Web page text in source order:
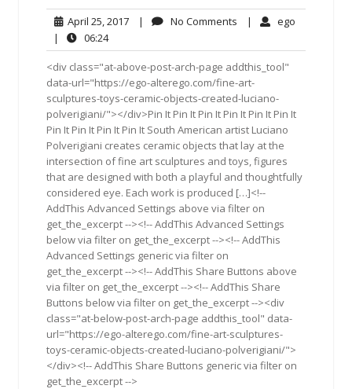
April 25, 2017April
2017
| No Comments No| ego
|
06:2406:24
<div class="at-above-post-arch-page addthis_tool"
data-url="https://ego-alterego.com/fine-art-
sculptures-toys-ceramic-objects-created-luciano-
polverigiani/"></div>Pin It Pin It Pin It Pin It Pin It Pin It
Pin It Pin It Pin It Pin It South American artist Luciano
Polverigiani creates ceramic objects that lay at the
intersection of fine art sculptures and toys, figures
that are designed with both a playful and thoughtfully
considered eye. Each work is produced […]<!--
AddThis Advanced Settings above via filter on
get_the_excerpt --><!-- AddThis Advanced Settings
below via filter on get_the_excerpt --><!-- AddThis
Advanced Settings generic via filter on
get_the_excerpt --><!-- AddThis Share Buttons above
via filter on get_the_excerpt --><!-- AddThis Share
Buttons below via filter on get_the_excerpt --><div
class="at-below-post-arch-page addthis_tool" data-
url="https://ego-alterego.com/fine-art-sculptures-
toys-ceramic-objects-created-luciano-polverigiani/">
</div><!-- AddThis Share Buttons generic via filter on
get_the_excerpt -->